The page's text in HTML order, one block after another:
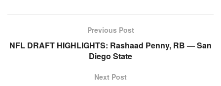
Previous Post
NFL DRAFT HIGHLIGHTS: Rashaad Penny, RB — San
Diego State
Next Post